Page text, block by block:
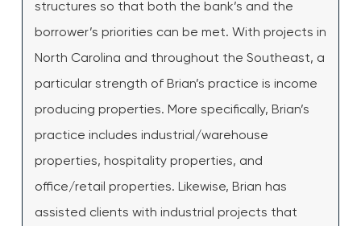
structures so that both the bank’s and the
borrower’s priorities can be met. With projects in
North Carolina and throughout the Southeast, a
particular strength of Brian’s practice is income
producing properties. More specifically, Brian’s
practice includes industrial/warehouse
properties, hospitality properties, and
office/retail properties. Likewise, Brian has
assisted clients with industrial projects that